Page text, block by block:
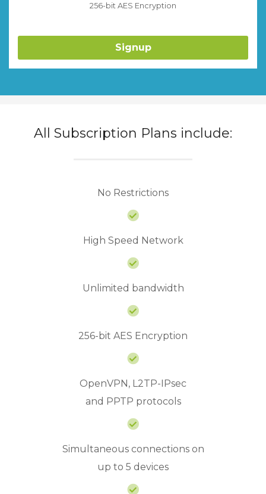
256-bit AES Encryption
Signup
All Subscription Plans include:
No Restrictions
High Speed Network
Unlimited bandwidth
256-bit AES Encryption
OpenVPN, L2TP-IPsec
and PPTP protocols
Simultaneous connections on
up to 5 devices